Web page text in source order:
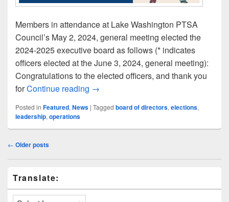
Members in attendance at Lake Washington PTSA
Council’s May 2, 2024, general meeting elected the
2024-2025 executive board as follows (* indicates
officers elected at the June 3, 2024, general meeting):
Congratulations to the elected officers, and thank you
forContinue reading Presenting LWPTSA Council’s
→
Posted in Featured, News | Tagged board of directors, elections,
leadership, operations
Post
← Older posts
Sidebar
Widget
Area
Translate: